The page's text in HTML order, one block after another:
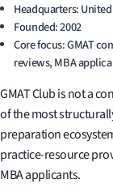
Headquarters:
Founded: 2002
Core focus: GMAT
reviews, MBA
GMAT Club is not a
of the most
preparation
practice-resource
MBA applicants.